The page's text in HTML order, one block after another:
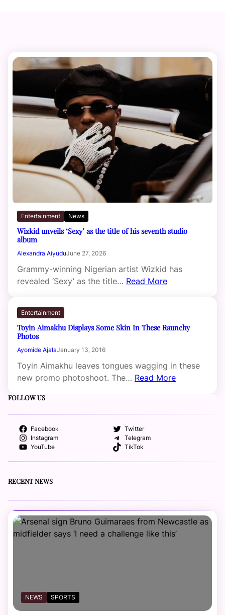
Entertainment News
Wizkid unveils ‘Sexy’ as the title of his seventh studio
album
Alexandra AiyuduJune 27, 2026
Grammy-winning Nigerian artist Wizkid has
revealed ‘Sexy’ as the title… Read More
Entertainment
Toyin Aimakhu Displays Some Skin In These Raunchy
Photos
Ayomide AjalaJanuary 13, 2016
Toyin Aimakhu leaves tongues wagging in these
new promo photoshoot. The… Read More
FOLLOW US
Facebook
Twitter
Instagram
Telegram
YouTube
TikTok
RECENT NEWS
NEWS SPORTS